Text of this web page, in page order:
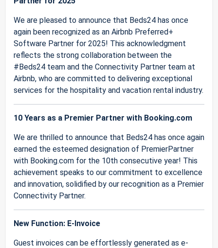
We are pleased to announce that Beds24 has once
again been recognized as an Airbnb Preferred+
Software Partner for 2025! This acknowledgment
reflects the strong collaboration between the
#Beds24 team and the Connectivity Partner team at
Airbnb, who are committed to delivering exceptional
services for the hospitality and vacation rental industry.
10 Years as a Premier Partner with Booking.com
We are thrilled to announce that Beds24 has once again
earned the esteemed designation of PremierPartner
with Booking.com for the 10th consecutive year! This
achievement speaks to our commitment to excellence
and innovation, solidified by our recognition as a Premier
Connectivity Partner.
New Function: E-Invoice
Guest invoices can be effortlessly generated as e-